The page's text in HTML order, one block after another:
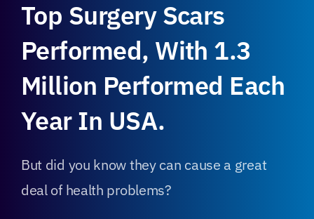
Top Surgery Scars
Performed, With 1.3
Million Performed Each
Year In USA.
But did you know they can cause a great
deal of health problems?